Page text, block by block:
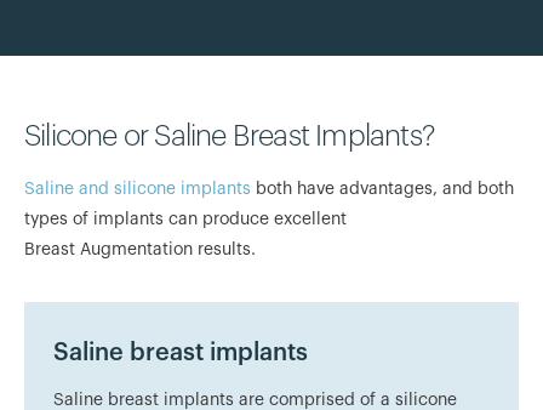
Silicone or Saline Breast Implants?
Saline and silicone implants both have advantages, and both
types of implants can produce excellent
Breast Augmentation results.
Saline breast implants
Saline breast implants are comprised of a silicone